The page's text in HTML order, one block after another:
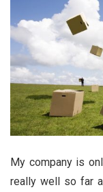
My company is
really well so far